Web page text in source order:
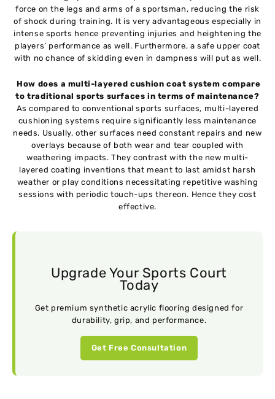
force on the legs and arms of a sportsman, reducing the risk
of shock during training. It is very advantageous especially in
intense sports hence preventing injuries and heightening the
players’ performance as well. Furthermore, a safe upper coat
with no chance of skidding even in dampness will put as well.
How does a multi-layered cushion coat system compare
to traditional sports surfaces in terms of maintenance?
As compared to conventional sports surfaces, multi-layered
cushioning systems require significantly less maintenance
needs. Usually, other surfaces need constant repairs and new
overlays because of both wear and tear coupled with
weathering impacts. They contrast with the new multi-
layered coating inventions that meant to last amidst harsh
weather or play conditions necessitating repetitive washing
sessions with periodic touch-ups thereon. Hence they cost
effective.
Upgrade Your Sports Court
Today
Get premium synthetic acrylic flooring designed for
durability, grip, and performance.
Get Free Consultation